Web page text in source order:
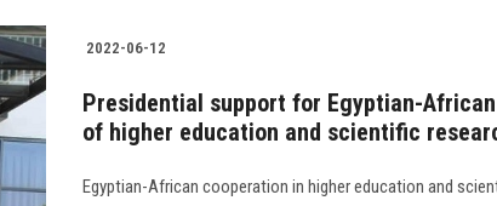
2022-06-12
Presidential support for Egyptian-
of higher education and scientific
Egyptian-African cooperation in higher education and